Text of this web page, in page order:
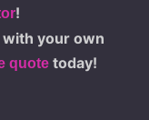
!
with your own
quote today!